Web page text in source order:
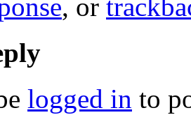
, or
logged in to